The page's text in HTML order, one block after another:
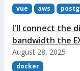
vue aws
I'll connect the
bandwidth the
August 28, 2025
docker